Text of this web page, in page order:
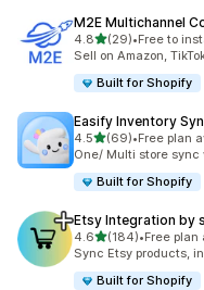
M2E Multichannel
4.8out of 5 stars
(29)
29 total reviews
•Free to
Sell on Amazon,
Built for Shopify
Easify Inventory
4.5out of 5 stars
(69)
69 total reviews
•Free plan
One/ Multi store
Built for Shopify
Etsy Integration by
4.6out of 5 stars
(184)
184 total reviews
•Free plan
Sync Etsy products,
Built for Shopify